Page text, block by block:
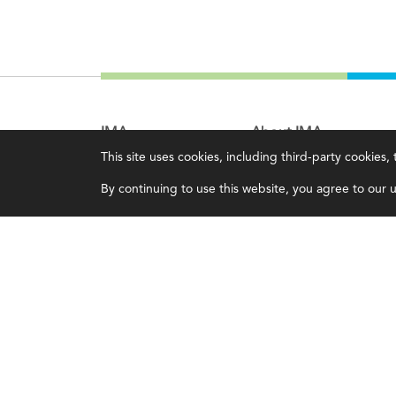
This site uses cookies, including third-party
By continuing to use this website, you agree to our
IMA
Certifications
Earning CPE credits
About IMA
Overview
Leadership